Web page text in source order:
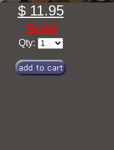
$ 11.95
Sold
Qty: